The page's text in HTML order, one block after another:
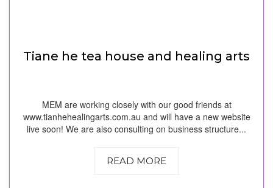
Tiane he tea house and healing arts
MEM are working closely with our good friends at
www.tianhehealingarts.com.au and will have a new website
live soon! We are also consulting on business structure...
READ MORE